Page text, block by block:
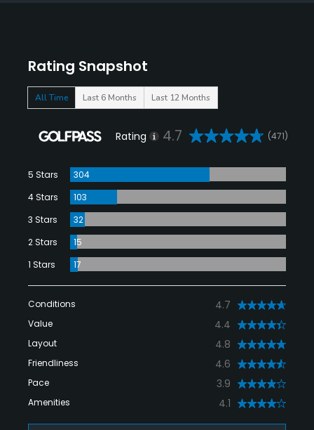
Rating Snapshot
All Time Last 6 Months Last 12 Months
Rating 4.7 (471)
5 Stars
304
4 Stars
103
3 Stars
32
2 Stars
15
1 Stars
17
Conditions 4.7
Value 4.4
Layout 4.8
Friendliness 4.6
Pace 3.9
Amenities 4.1